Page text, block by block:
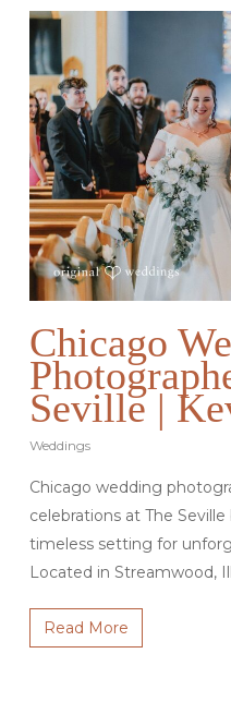
Chicago
Seville |
Weddings
Chicago wedding
celebrations at The
timeless setting for
Located in Streamwood,
Read More